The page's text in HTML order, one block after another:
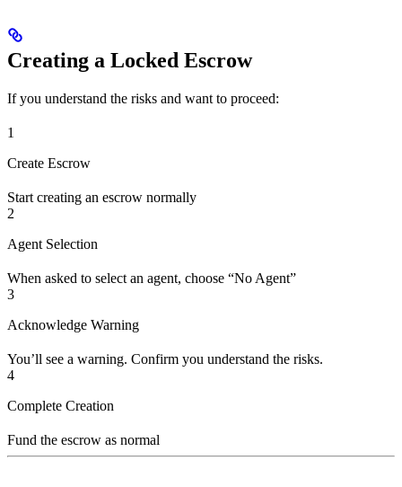
Creating a Locked Escrow
If you understand the risks and want to proceed:
1
Create Escrow
Start creating an escrow normally
2
Agent Selection
When asked to select an agent, choose “No Agent”
3
Acknowledge Warning
You’ll see a warning. Confirm you understand the risks.
4
Complete Creation
Fund the escrow as normal